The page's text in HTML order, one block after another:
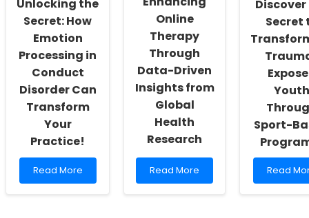
Burden
Unlocking the
Secret: How
Emotion
Processing in
Conduct
Disorder Can
Transform
Your
Practice!
Read
more
Read More
Online
Therapy
Through
Data-Driven
Insights from
Global
Health
Research
Read
more
Read More
Secret
Youth
Sport-
Read
more
Read